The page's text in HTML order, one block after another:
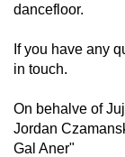
dancefloor.
If you have any
in touch.
On behalve of
Jordan
Gal Aner"